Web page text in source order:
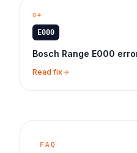
04
E000
Bosch Range E000
Read fix
FAQ